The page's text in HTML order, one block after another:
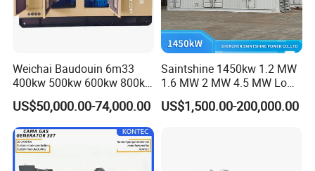
Weichai Baudouin 6m33
400kw 500kw 600kw 800kw
1000kw Silent Type Gas
Generator CNG LNG Biogas
Natural Gas Bitcoin Mining
US$50,000.00-74,000.00
Saintshine 1450kw 1.2 MW
1.6 MW 2 MW 4.5 MW Low
Emission Gas Generator Set
Powered by Mwm/Yuchai
US$1,500.00-200,000.00